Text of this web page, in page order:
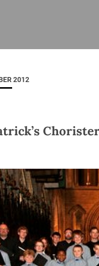
All
Sermons
2012